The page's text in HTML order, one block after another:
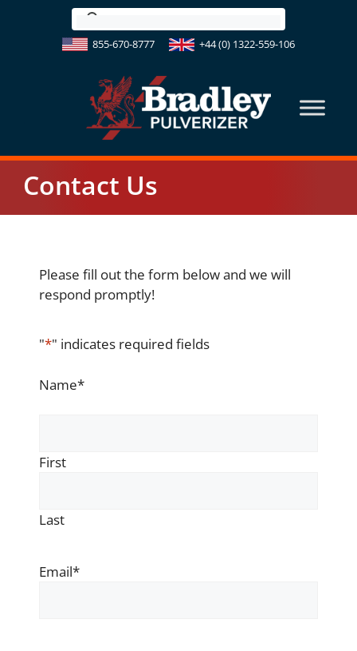
855-670-8777 +44 (0) 1322-559-106
Contact Us
Please fill out the form below and we will
respond promptly!
"*" indicates required fields
Name*
First
Last
Email*